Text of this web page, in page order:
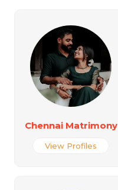
Chennai Matrimony
View Profiles